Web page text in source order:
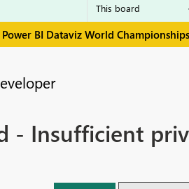
BI Dataviz World
- Insufficient